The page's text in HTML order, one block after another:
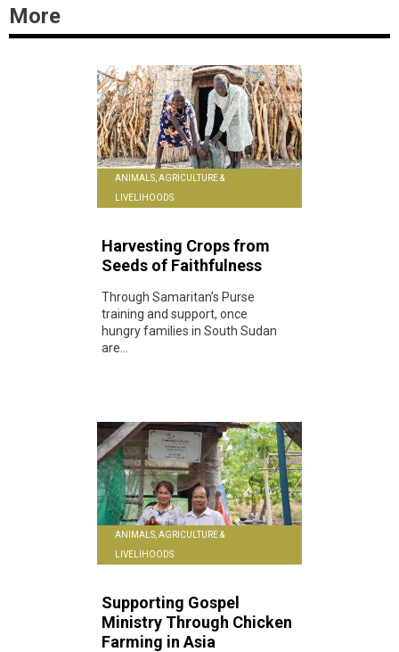
More
ANIMALS, AGRICULTURE &
LIVELIHOODS
Harvesting Crops from
Seeds of Faithfulness
Through Samaritan’s Purse
training and support, once
hungry families in South Sudan
are...
ANIMALS, AGRICULTURE &
LIVELIHOODS
Supporting Gospel
Ministry Through Chicken
Farming in Asia